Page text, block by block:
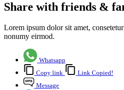
Share with friends &
Lorem ipsum dolor sit amet,
nonumy eirmod.
Whatsapp
Copy link
Link Copied!
Message